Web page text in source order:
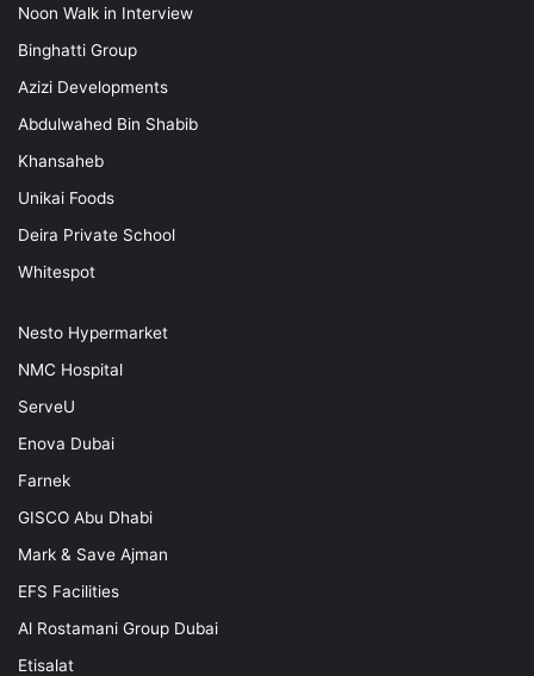
Noon Walk in Interview
Binghatti Group
Azizi Developments
Abdulwahed Bin Shabib
Khansaheb
Unikai Foods
Deira Private School
Whitespot
Nesto Hypermarket
NMC Hospital
ServeU
Enova Dubai
Farnek
GISCO Abu Dhabi
Mark & Save Ajman
EFS Facilities
Al Rostamani Group Dubai
Etisalat